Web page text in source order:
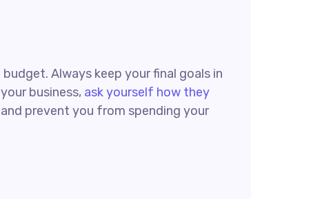
Always keep your final goals in
business, ask yourself how they
prevent you from spending your